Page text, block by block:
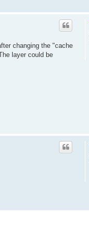
changing the "cache
layer could be